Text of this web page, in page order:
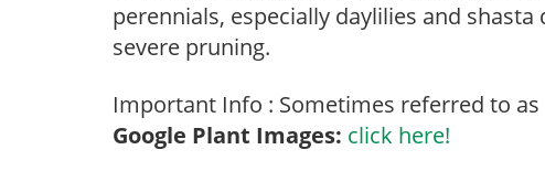
perennials, especially daylilies and
severe pruning.
Important Info : Sometimes referred to as
Google Plant Images: click here!